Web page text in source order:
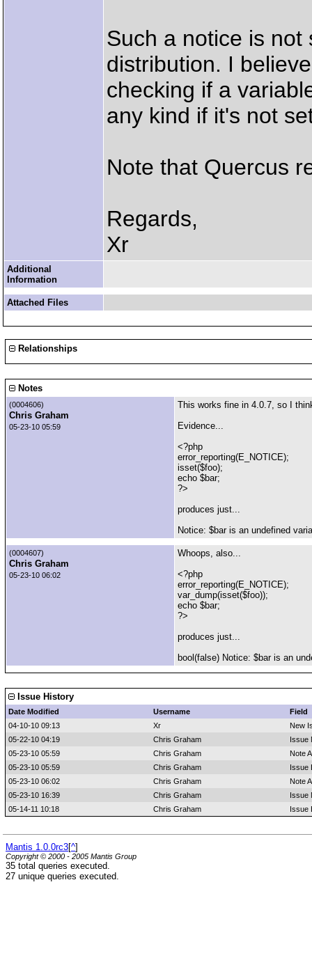
Such a notice is not
distribution. I
checking if a
any kind if it's not
Note that Quercus
Regards,
Xr
Additional
Information
Attached Files
Relationships
Notes
(0004606)
Chris Graham
05-23-10 05:59
This works fine in 4.0.7, so I
Evidence...
<?php
error_reporting(E_NOTICE);
isset($foo);
echo $bar;
?>
produces just...
Notice: $bar is an undefined
(0004607)
Chris Graham
05-23-10 06:02
Whoops, also...
<?php
error_reporting(E_NOTICE);
var_dump(isset($foo));
echo $bar;
?>
produces just...
bool(false) Notice: $bar is an
Issue History
Date Modified Username
Field
04-10-10 09:13
Xr
New
05-22-10 04:19
Chris Graham
Issue
05-23-10 05:59
Chris Graham
Note
05-23-10 05:59
Chris Graham
Issue
05-23-10 06:02
Chris Graham
Note
05-23-10 16:39
Chris Graham
Issue
05-14-11 10:18
Chris Graham Issue
Mantis 1.0.0rc3[^]
Copyright © 2000 - 2005 Mantis Group
35 total queries executed.
27 unique queries executed.